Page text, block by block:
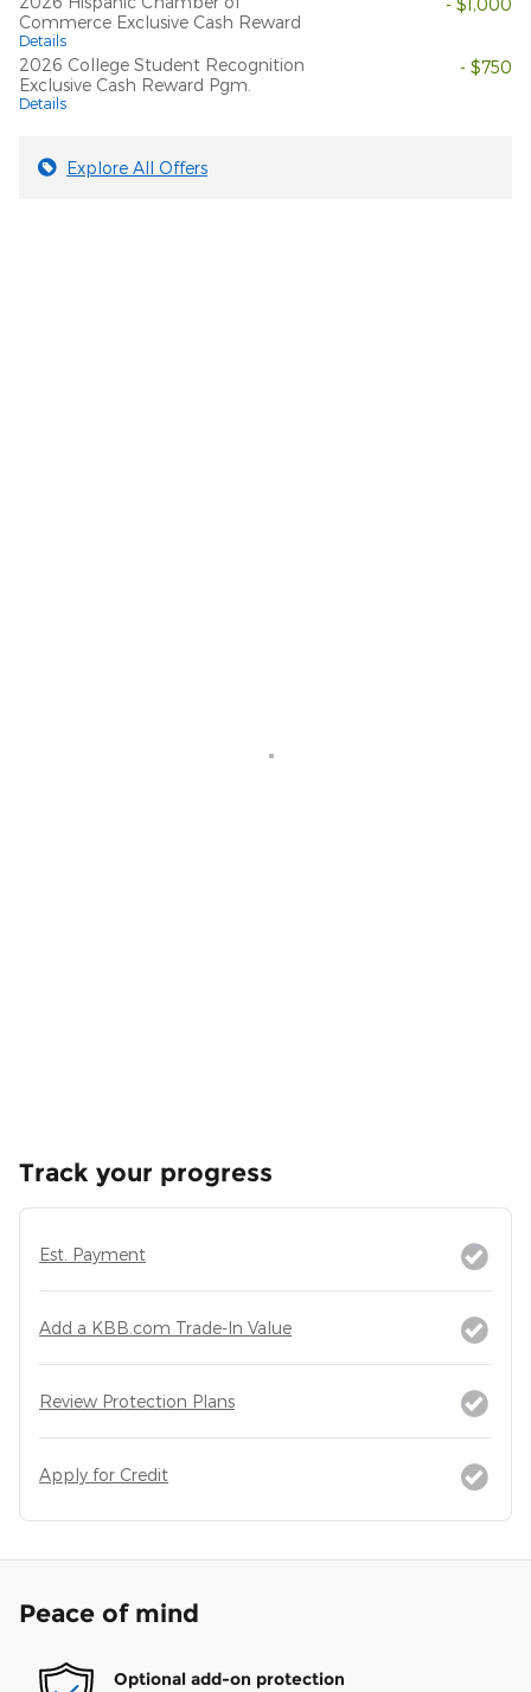
Commerce Exclusive Cash Reward
Details
2026 College Student Recognition
Exclusive Cash Reward Pgm.
Details
- $750
Explore All Offers
Track your progress
Est. Payment
Add a KBB.com Trade-In Value
Review Protection Plans
Apply for Credit
Peace of mind
Optional add-on protection